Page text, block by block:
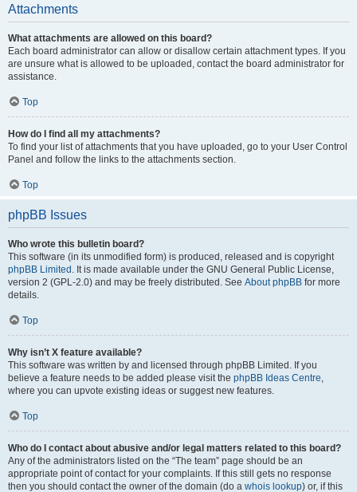
Attachments
What attachments are allowed on this board?
Each board administrator can allow or disallow certain attachment types. If you
are unsure what is allowed to be uploaded, contact the board administrator for
assistance.
Top
How do I find all my attachments?
To find your list of attachments that you have uploaded, go to your User Control
Panel and follow the links to the attachments section.
Top
phpBB Issues
Who wrote this bulletin board?
This software (in its unmodified form) is produced, released and is copyright
phpBB Limited . It is made available under the GNU General Public License,
version 2 (GPL-2.0) and may be freely distributed. See About phpBB for more
details.
Top
Why isn’t X feature available?
This software was written by and licensed through phpBB Limited. If you
believe a feature needs to be added please visit the phpBB Ideas Centre,
where you can upvote existing ideas or suggest new features.
Top
Who do I contact about abusive and/or legal matters related to this board?
Any of the administrators listed on the “The team” page should be an
appropriate point of contact for your complaints. If this still gets no response
then you should contact the owner of the domain (do a whois lookup) or, if this